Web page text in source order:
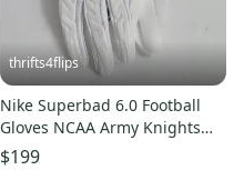
thrifts4flips
Nike Superbad 6.0 Football
Gloves NCAA Army Knights
DX4896-102 Size XXL White
$199